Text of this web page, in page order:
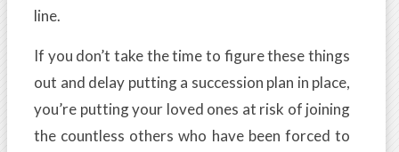
line.
If you don’t take the time to figure these things
out and delay putting a succession plan in place,
you’re putting your loved ones at risk of joining
the countless others who have been forced to